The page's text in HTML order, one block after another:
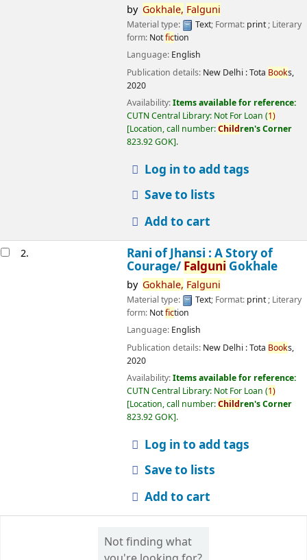
by Gokhale, Falguni
Material type: Text; Format: print; Literary
form: Notfiction
Language: English
Publication details: New Delhi :Tota Books,
2020
Availability:Items available for reference:
CUTN Central Library: Not For Loan (1)
Location, call number:Children's Corner
823.92 GOK .
Log in to add tags
Save to lists
Add to cart
2.
Rani of Jhansi : A Story of
Courage/ Falguni Gokhale
by Gokhale, Falguni
Material type: Text; Format: print; Literary
form: Notfiction
Language: English
Publication details: New Delhi :Tota Books,
2020
Availability:Items available for reference:
CUTN Central Library: Not For Loan (1)
Location, call number:Children's Corner
823.92 GOK .
Log in to add tags
Save to lists
Add to cart
Not finding what